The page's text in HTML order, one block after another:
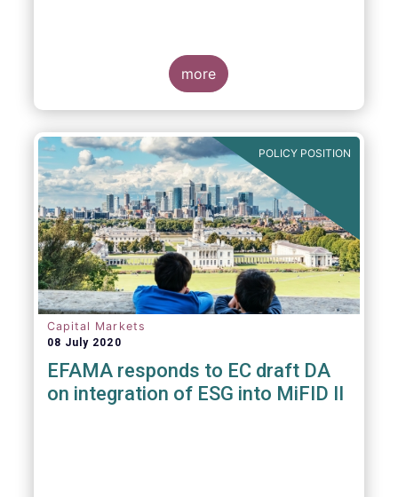
more
POLICY POSITION
Capital Markets
08 July 2020
EFAMA responds to EC draft DA
on integration of ESG into MiFID II